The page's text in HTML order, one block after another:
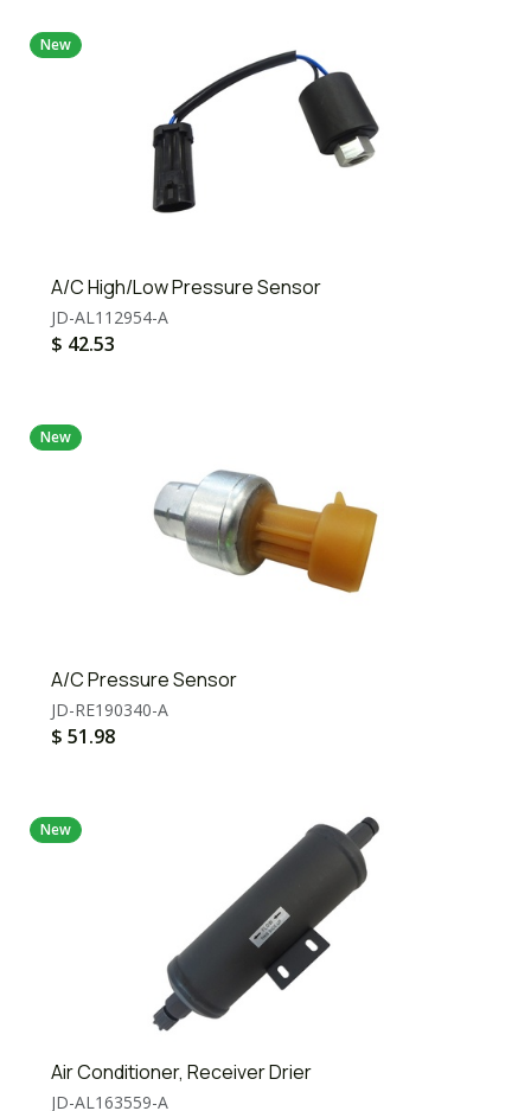
New
A/C High/Low Pressure Sensor
JD-AL112954-A
$ 42.53
New
A/C Pressure Sensor
JD-RE190340-A
$ 51.98
New
Air Conditioner, Receiver Drier
JD-AL163559-A